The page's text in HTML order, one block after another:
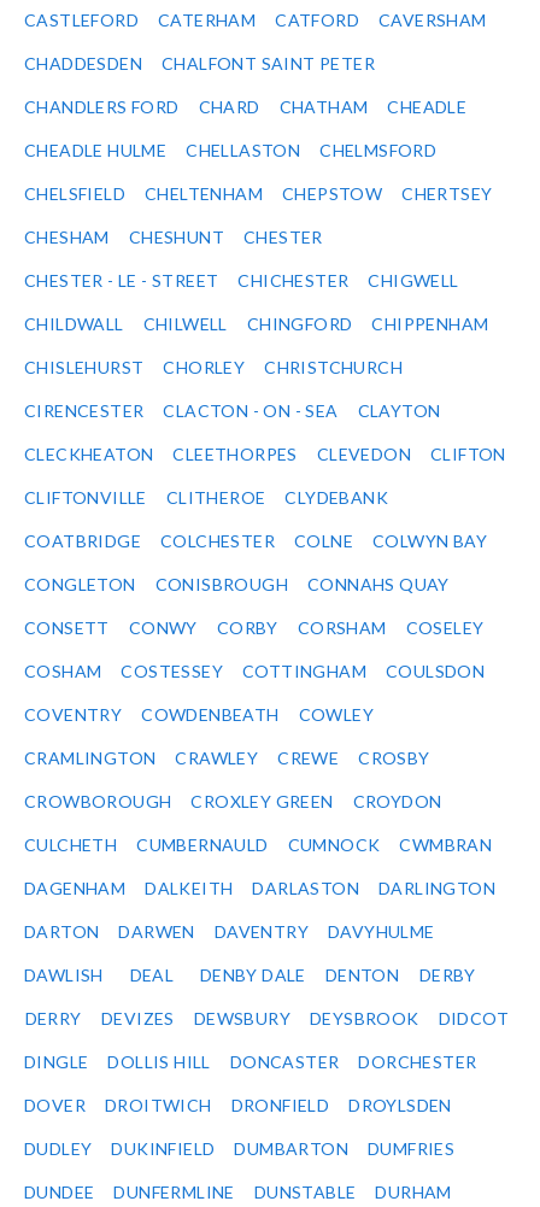
CASTLEFORD CATERHAM CATFORD CAVERSHAM
CHADDESDEN CHALFONT SAINT PETER
CHANDLERS FORD CHARD CHATHAM CHEADLE
CHEADLE HULME CHELLASTON CHELMSFORD
CHELSFIELD CHELTENHAM CHEPSTOW CHERTSEY
CHESHAM CHESHUNT CHESTER
CHESTER - LE - STREET CHICHESTER CHIGWELL
CHILDWALL CHILWELL CHINGFORD CHIPPENHAM
CHISLEHURST CHORLEY CHRISTCHURCH
CIRENCESTER CLACTON - ON - SEA CLAYTON
CLECKHEATON CLEETHORPES CLEVEDON CLIFTON
CLIFTONVILLE CLITHEROE CLYDEBANK
COATBRIDGE COLCHESTER COLNE COLWYN BAY
CONGLETON CONISBROUGH CONNAHS QUAY
CONSETT CONWY CORBY CORSHAM COSELEY
COSHAM COSTESSEY COTTINGHAM COULSDON
COVENTRY COWDENBEATH COWLEY
CRAMLINGTON CRAWLEY CREWE CROSBY
CROWBOROUGH CROXLEY GREEN CROYDON
CULCHETH CUMBERNAULD CUMNOCK CWMBRAN
DAGENHAM DALKEITH DARLASTON DARLINGTON
DARTON DARWEN DAVENTRY DAVYHULME
DAWLISH DEAL DENBY DALE DENTON DERBY
DERRY DEVIZES DEWSBURY DEYSBROOK DIDCOT
DINGLE DOLLIS HILL DONCASTER DORCHESTER
DOVER DROITWICH DRONFIELD DROYLSDEN
DUDLEY DUKINFIELD DUMBARTON DUMFRIES
DUNDEE DUNFERMLINE DUNSTABLE DURHAM